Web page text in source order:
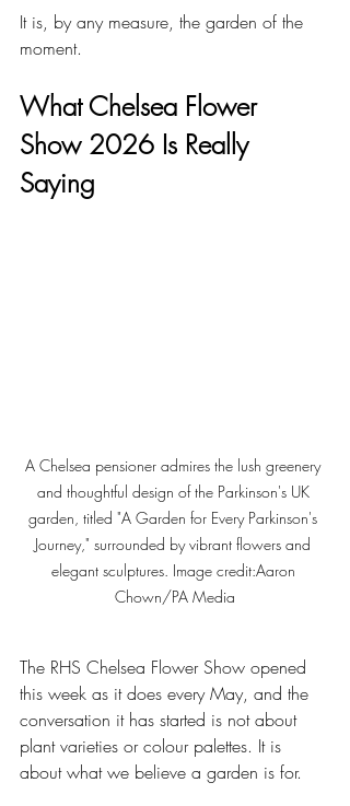
It is, by any measure, the garden of the
moment.
What Chelsea Flower
Show 2026 Is Really
Saying
A Chelsea pensioner admires the lush greenery
and thoughtful design of the Parkinson's UK
garden, titled "A Garden for Every Parkinson's
Journey," surrounded by vibrant flowers and
elegant sculptures. Image credit:Aaron
Chown/PA Media
The RHS Chelsea Flower Show opened
this week as it does every May, and the
conversation it has started is not about
plant varieties or colour palettes. It is
about what we believe a garden is for.